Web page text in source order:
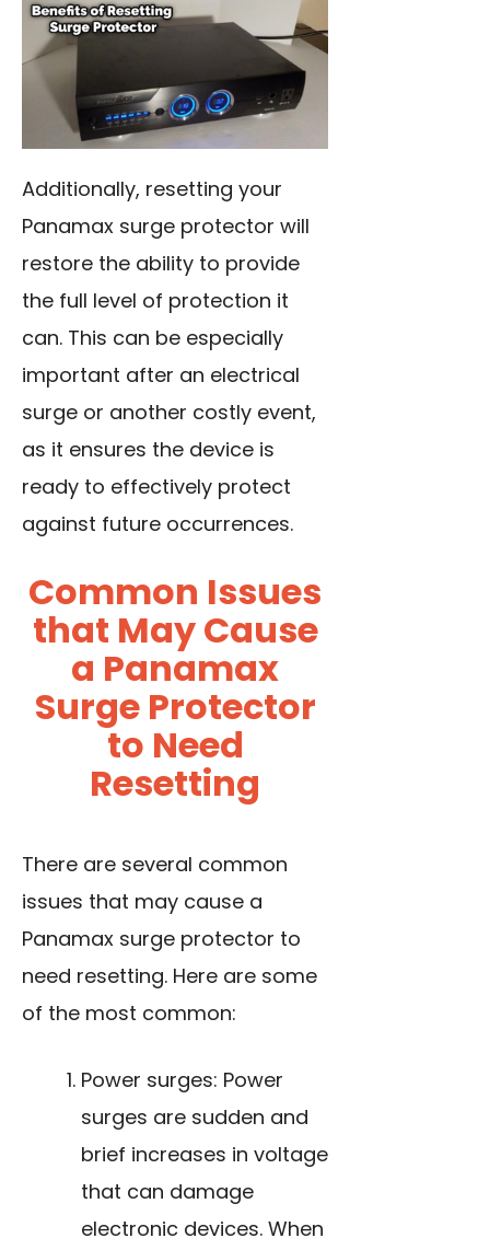
Additionally, resetting your
Panamax surge protector will
restore the ability to provide
the full level of protection it
can. This can be especially
important after an electrical
surge or another costly event,
as it ensures the device is
ready to effectively protect
against future occurrences.
Common Issues
that May Cause
a Panamax
Surge Protector
to Need
Resetting
There are several common
issues that may cause a
Panamax surge protector to
need resetting. Here are some
of the most common:
Power surges: Power
surges are sudden and
brief increases in voltage
that can damage
electronic devices. When